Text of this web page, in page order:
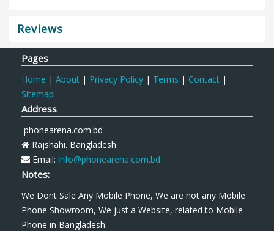
Reviews
Pages
Home | About | Privacy Policy | Terms | Contact |
Sitemap
Address
phonearena.com.bd
Rajshahi. Bangladesh.
Email: info@phonearena.com.bd
Notes:
We Dont Sale Any Mobile Phone, We are not any Mobile
Phone Showroom, We just a Website, related to Mobile
Phone in Bangladesh.